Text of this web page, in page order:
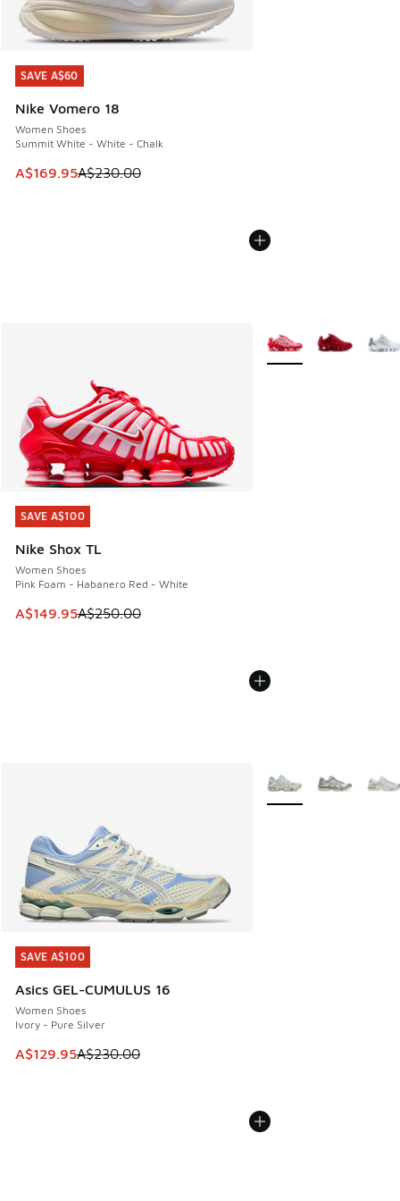
SAVE A$60
Nike Vomero 18
Women Shoes
Summit White - White - Chalk
This item is on sale. Price dropped from A$230.00 to
A$169.95A$230.00
SAVE A$60
SAVE A$100
Nike Shox TL
Women Shoes
Pink Foam - Habanero Red - White
This item is on sale. Price dropped from A$250.00 to
A$149.95A$250.00
SAVE A$100
More Colors Available
SAVE A$100
Asics GEL-CUMULUS 16
Women Shoes
Ivory - Pure Silver
This item is on sale. Price dropped from A$230.00 to
A$129.95A$230.00
SAVE A$100
More Colors Available